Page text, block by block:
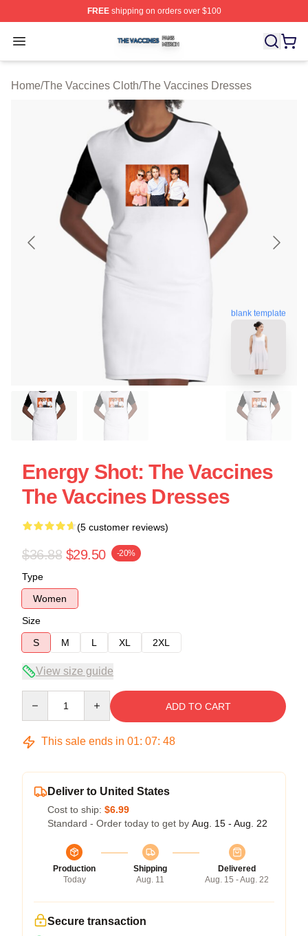
FREEshipping on orders over $100
Open menu
The Vaccines Shop ⚡️ Officially Licensed The
Home/The Vaccines Cloth/The Vaccines Dresses
blank template
Energy Shot: The Vaccines
The Vaccines Dresses
(5 customer reviews)
$36.88 $29.50 -20%
Type
Women
Size
S
M L XL 2XL
View size guide
ADD TO CART
This sale ends in 01: 07: 47
Deliver to United States
Cost to ship: $6.99
Standard - Order today to get by Aug. 15 - Aug. 22
Production
Today
Shipping
Aug. 11
Delivered
Aug. 15 - Aug. 22
Secure transaction